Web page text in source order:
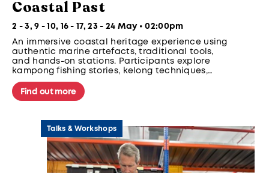
Coastal Past
2 - 3, 9 - 10, 16 - 17, 23 - 24 May • 02:00pm
An immersive coastal heritage experience using
authentic marine artefacts, traditional tools,
and hands-on stations. Participants explore
kampong fishing stories, kelong techniques,
and intertidal livelihoods through guided
storytelling, creative mapping, and cultural
activities—deepening appreciation for
identity.
Find out more
Talks & Workshops